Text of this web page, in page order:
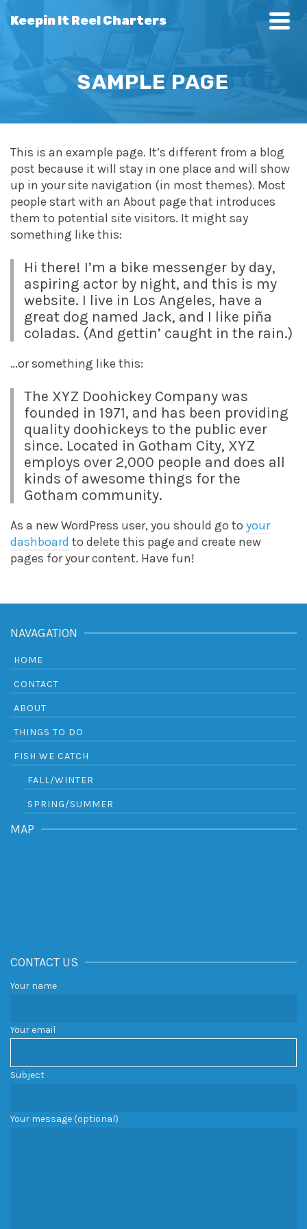
Keepin It Reel Charters
SAMPLE PAGE
This is an example page. It’s different from a blog
post because it will stay in one place and will show
up in your site navigation (in most themes). Most
people start with an About page that introduces
them to potential site visitors. It might say
something like this:
Hi there! I’m a bike messenger by day,
aspiring actor by night, and this is my
website. I live in Los Angeles, have a
great dog named Jack, and I like piña
coladas. (And gettin’ caught in the rain.)
…or something like this:
The XYZ Doohickey Company was
founded in 1971, and has been providing
quality doohickeys to the public ever
since. Located in Gotham City, XYZ
employs over 2,000 people and does all
kinds of awesome things for the
Gotham community.
As a new WordPress user, you should go to your
dashboard to delete this page and create new
pages for your content. Have fun!
NAVAGATION
HOME
CONTACT
ABOUT
THINGS TO DO
FISH WE CATCH
FALL/WINTER
SPRING/SUMMER
MAP
CONTACT US
Your name
Your email
Subject
Your message (optional)